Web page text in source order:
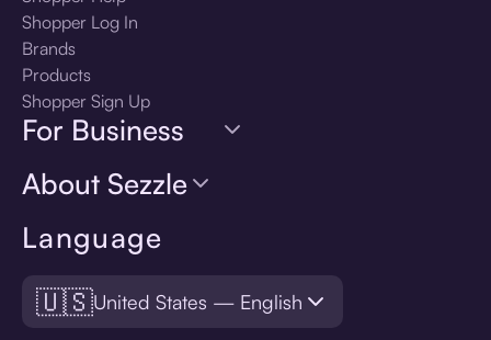
Language
🇺🇸United States — English
Shopper Log In
Brands
Products
Shopper Sign Up
For Business
About Sezzle